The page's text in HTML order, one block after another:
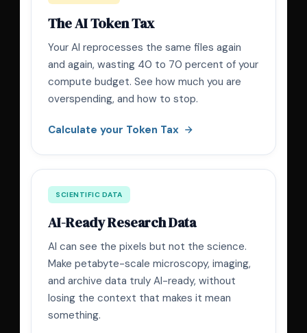
The AI Token Tax
Your AI reprocesses the same files again
and again, wasting 40 to 70 percent of your
compute budget. See how much you are
overspending, and how to stop.
Calculate your Token Tax
SCIENTIFIC DATA
AI-Ready Research Data
AI can see the pixels but not the science.
Make petabyte-scale microscopy, imaging,
and archive data truly AI-ready, without
losing the context that makes it mean
something.